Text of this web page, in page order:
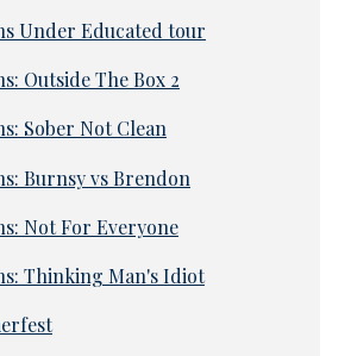
Under Educated tour
Outside The Box 2
Sober Not Clean
Burnsy vs Brendon
Not For Everyone
Thinking Man's Idiot